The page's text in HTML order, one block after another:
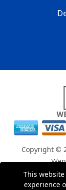
This
experience
Copyright ©
Registered in